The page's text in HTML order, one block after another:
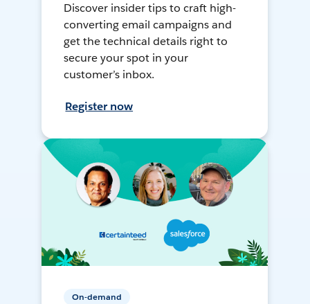
Discover insider tips to craft high-
converting email campaigns and
get the technical details right to
secure your spot in your
customer’s inbox.
Register now
On-demand